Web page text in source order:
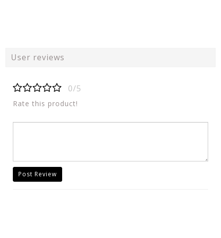
User reviews
0/5
Rate this product!
Post Review